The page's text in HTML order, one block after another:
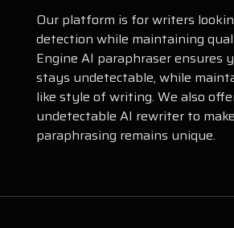
Our platform is for writers
detection while maintaining
Engine AI paraphraser ensures
stays undetectable, while
like style of writing. We also
undetectable AI rewriter to
paraphrasing remains unique.